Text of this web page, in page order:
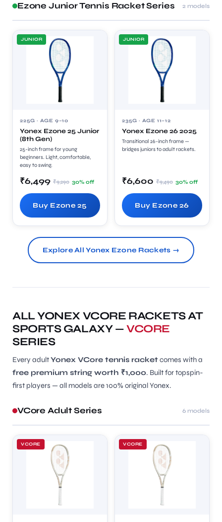
Ezone Junior Tennis Racket Series 2 models
JUNIOR
225G · AGE 9–10
Yonex Ezone 25 Junior
(8th Gen)
25-inch frame for young
beginners. Light, comfortable,
easy to swing.
₹6,499 ₹9,290 30% off
Buy Ezone 25
JUNIOR
235G · AGE 11–12
Yonex Ezone 26 2025
Transitional 26-inch frame —
bridges juniors to adult rackets.
₹6,600 ₹9,490 30% off
Buy Ezone 26
Explore All Yonex Ezone Rackets →
ALL YONEX VCORE RACKETS AT
SPORTS GALAXY —VCORE
SERIES
Every adultYonex VCore tennis racketcomes with a
free premium string worth ₹1,000. Built for topspin-
first players — all models are 100% original Yonex.
VCore Adult Series 6 models
VCORE VCORE